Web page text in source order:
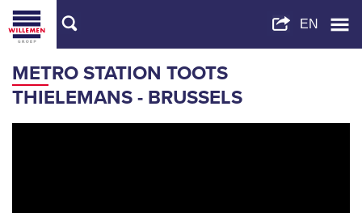
METRO STATION TOOTS
THIELEMANS - BRUSSELS